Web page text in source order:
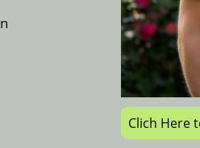
Clich Here